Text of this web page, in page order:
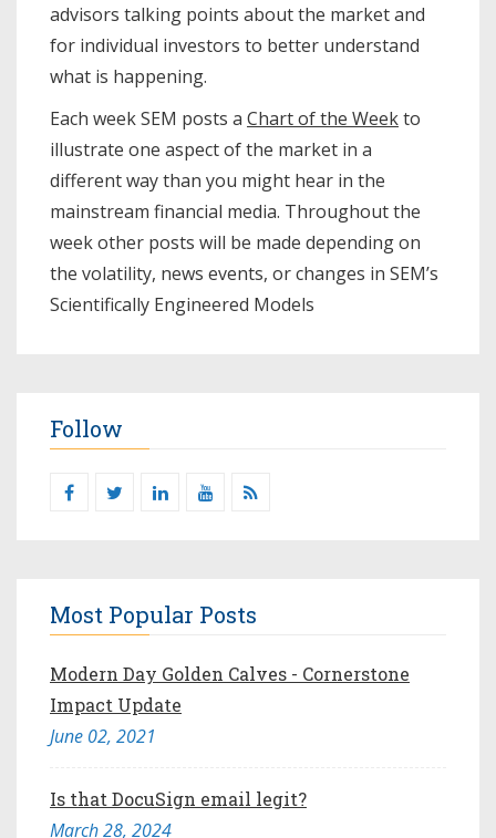
advisors talking points about the market and
for individual investors to better understand
what is happening.
Each week SEM posts a Chart of the Weekto
illustrate one aspect of the market in a
different way than you might hear in the
mainstream financial media. Throughout the
week other posts will be made depending on
the volatility, news events, or changes in SEM’s
Scientifically Engineered Models​
Follow
Most Popular Posts
Modern Day Golden Calves - Cornerstone
Impact Update
June 02, 2021
Is that DocuSign email legit?
March 28, 2024